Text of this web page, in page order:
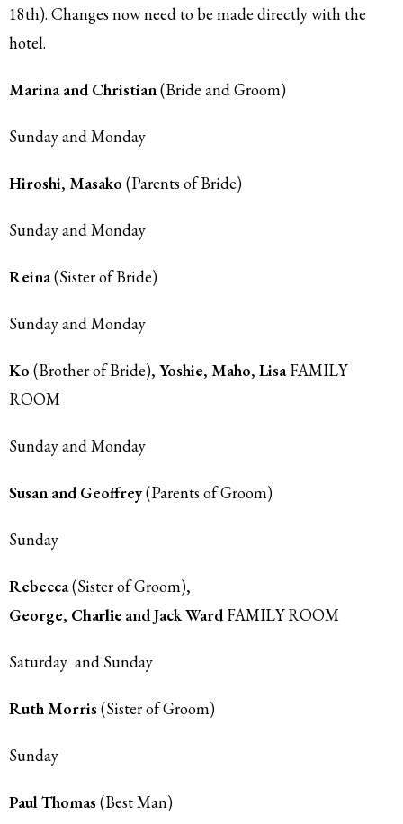
18th). Changes now need to be made directly with the
hotel.
Marina and Christian(Bride and Groom)
Sunday and Monday
Hiroshi, Masako (Parents of Bride)
Sunday and Monday
Reina(Sister of Bride)
Sunday and Monday
Ko (Brother of Bride), Yoshie, Maho, LisaFAMILY
ROOM
Sunday and Monday
Susan and Geoffrey(Parents of Groom)
Sunday
Rebecca(Sister of Groom),
George, Charlie and Jack WardFAMILY ROOM
Saturday and Sunday
Ruth Morris(Sister of Groom)
Sunday
Paul Thomas(Best Man)